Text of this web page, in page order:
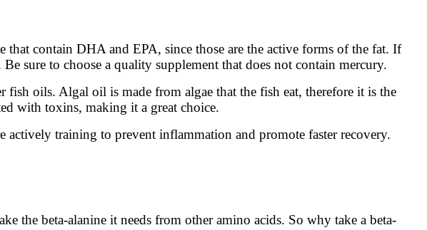
that contain DHA and EPA, since those are the active forms of the fat. If
sure to choose a quality supplement that does not contain mercury.
oils. Algal oil is made from algae that the fish eat, therefore it is the
with toxins, making it a great choice.
training to prevent inflammation and promote faster recovery.
the beta-alanine it needs from other amino acids. So why take a beta-